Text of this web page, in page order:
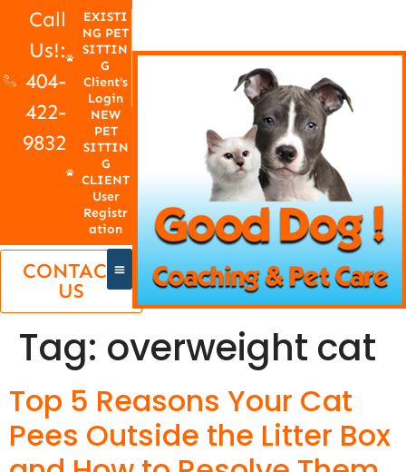
Call
Us!:
404-
422-
9832
EXISTI
NG PET
SITTIN
G
Client's
Login
NEW
PET
SITTIN
G
CLIENT
User
Registr
ation
CONTACT
US
Tag: overweight cat
Top 5 Reasons Your Cat
Pees Outside the Litter Box